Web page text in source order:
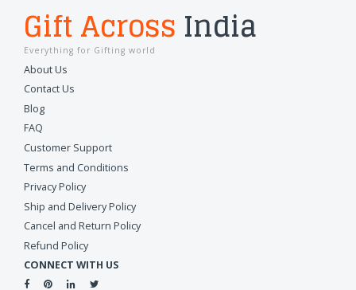
Gift Across India
Everything for Gifting world
About Us
Contact Us
Blog
FAQ
Customer Support
Terms and Conditions
Privacy Policy
Ship and Delivery Policy
Cancel and Return Policy
Refund Policy
CONNECT WITH US